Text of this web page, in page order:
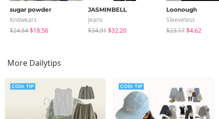
sugar powder
Knitwears
$24.84$18.56
JASMINBELL
Jeans
$34.91$32.20
Loonough
Sleeveless
$23.17$4.62
More Dailytips